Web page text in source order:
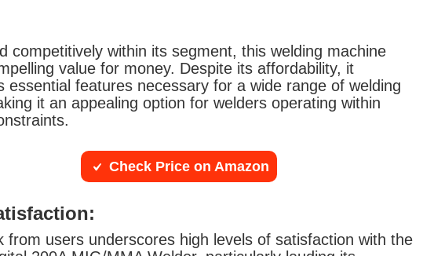
competitively within its segment, this welding machine
value for money. Despite its affordability, it
essential features necessary for a wide range of welding
it an appealing option for welders operating within
Check Price on Amazon
from users underscores high levels of satisfaction with the